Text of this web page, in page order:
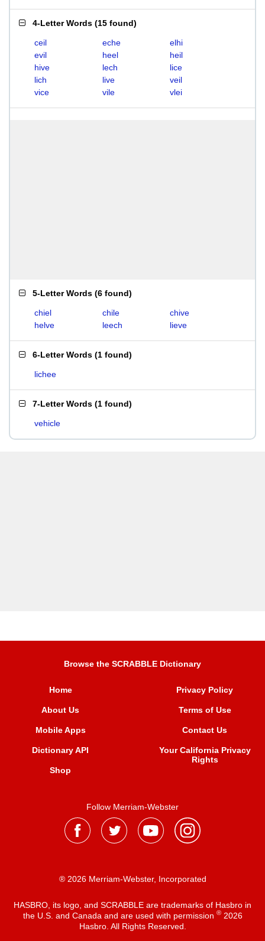
4-Letter Words (15 found)
ceil eche
elhi
evil
heel
heil
hive
lech
lice
lich
live
veil
vice
vile vlei
5-Letter Words (6 found)
chiel chile
chive
helve
leech lieve
6-Letter Words (1 found)
lichee
7-Letter Words (1 found)
vehicle
Browse the SCRABBLE Dictionary
Home
About Us
Mobile Apps
Dictionary API
Shop
Privacy Policy
Terms of Use
Contact Us
Your California Privacy
Rights
Follow Merriam-Webster
® 2026 Merriam-Webster, Incorporated
HASBRO, its logo, and SCRABBLE are trademarks of Hasbro in
the U.S. and Canada and are used with permission ®2026
Hasbro. All Rights Reserved.